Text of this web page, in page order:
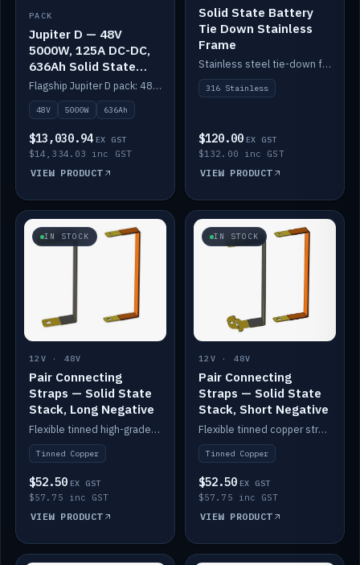
PACK
Jupiter D — 48V
5000W, 125A DC-DC,
636Ah Solid State
Lithium
Flagship Jupiter D pack: 48V 5000W inverter, 125A DC-DC, 12-channel switching and a 636Ah solid-state lithium bank.
48V 5000W 636Ah
$13,030.94 EX GST
$14,334.03 inc GST
VIEW PRODUCT
Solid State Battery
Tie Down Stainless
Frame
Stainless steel tie-down frame to secure a Solid State Lithium stack.
316 Stainless
$120.00 EX GST
$132.00 inc GST
VIEW PRODUCT
IN STOCK
12V · 48V
Pair Connecting
Straps — Solid State
Stack, Long Negative
Flexible tinned high-grade copper straps for connecting batteries in a stack (long negative).
Tinned Copper
$52.50 EX GST
$57.75 inc GST
VIEW PRODUCT
IN STOCK
12V · 48V
Pair Connecting
Straps — Solid State
Stack, Short Negative
Flexible tinned copper straps for connecting batteries in a stack (short negative).
Tinned Copper
$52.50 EX GST
$57.75 inc GST
VIEW PRODUCT